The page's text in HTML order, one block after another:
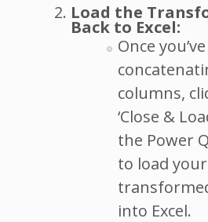
Load the
Back to Excel:
Once
columns,
‘Close &
the Power
to load your
into Excel.